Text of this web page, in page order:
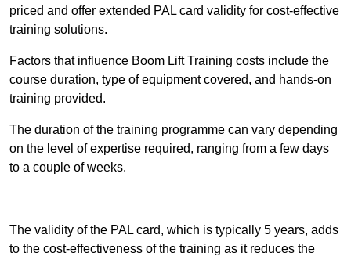
priced and offer extended PAL card validity for cost-effective
training solutions.
Factors that influence Boom Lift Training costs include the
course duration, type of equipment covered, and hands-on
training provided.
The duration of the training programme can vary depending
on the level of expertise required, ranging from a few days
to a couple of weeks.
The validity of the PAL card, which is typically 5 years, adds
to the cost-effectiveness of the training as it reduces the